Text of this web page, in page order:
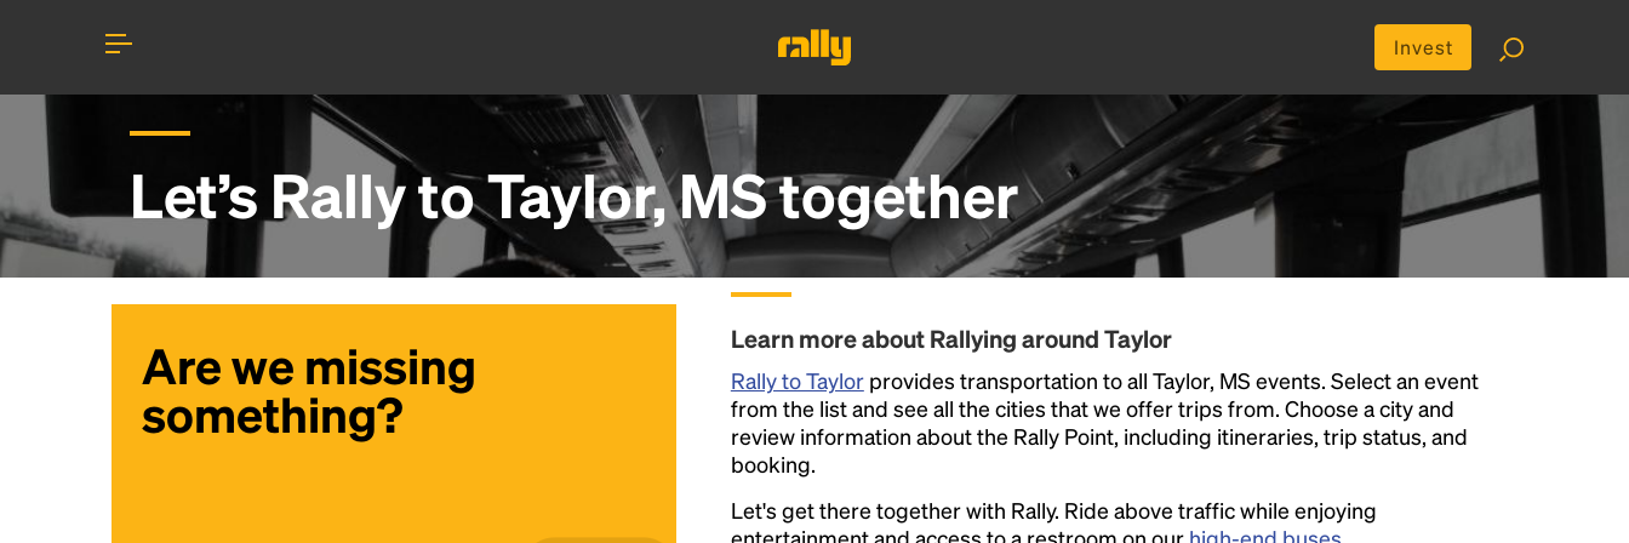
Invest
Let’s Rally toTaylor, MStogether
Are we missing
something?
Learn more about Rallying around Taylor
Rally to Taylorprovides transportation to all Taylor, MS events. Select an event
from the list and see all the cities that we offer trips from. Choose a city and
review information about the Rally Point, including itineraries, trip status, and
booking.
Let's get there together with Rally. Ride above traffic while enjoying